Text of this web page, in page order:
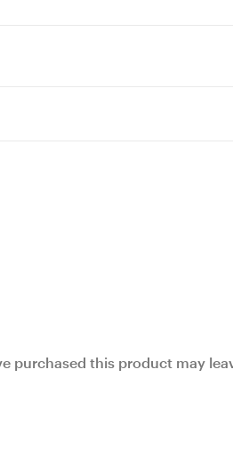
purchased this product may